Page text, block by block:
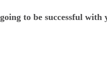
to be successful